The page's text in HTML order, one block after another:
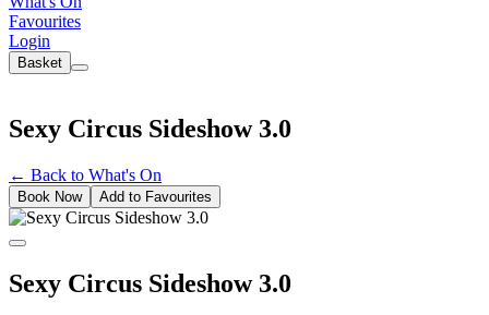
Favourites
Login
Basket
Sexy Circus Sideshow 3.0
← Back to What's On
Book Now Add to Favourites
Sexy Circus Sideshow 3.0